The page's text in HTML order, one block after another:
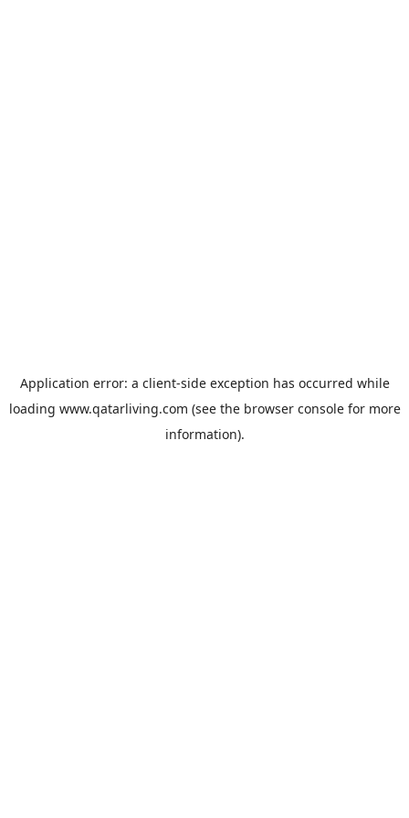
Application error: a client-side exception has occurred while
loading www.qatarliving.com (see the browser consolefor more
information).